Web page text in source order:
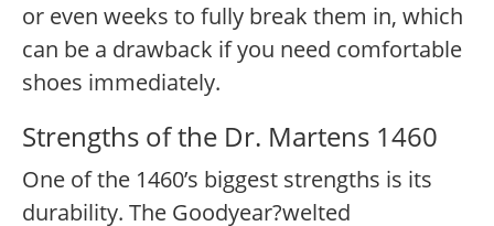
or even weeks to fully break them in, which
can be a drawback if you need comfortable
shoes immediately.
Strengths of the Dr. Martens 1460
One of the 1460’s biggest strengths is its
durability. The Goodyear?welted